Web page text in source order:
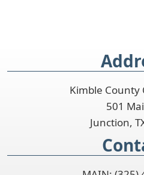
Kimble County
501
Junction,